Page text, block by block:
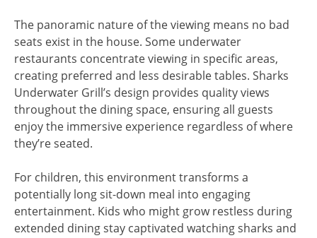
The panoramic nature of the viewing means no bad
seats exist in the house. Some underwater
restaurants concentrate viewing in specific areas,
creating preferred and less desirable tables. Sharks
Underwater Grill’s design provides quality views
throughout the dining space, ensuring all guests
enjoy the immersive experience regardless of where
they’re seated.
For children, this environment transforms a
potentially long sit-down meal into engaging
entertainment. Kids who might grow restless during
extended dining stay captivated watching sharks and